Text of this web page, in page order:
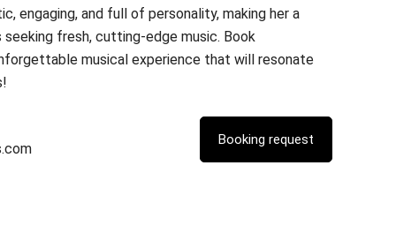
engaging, and full of personality, making her a
fresh, cutting-edge music. Book
musical experience that will resonate